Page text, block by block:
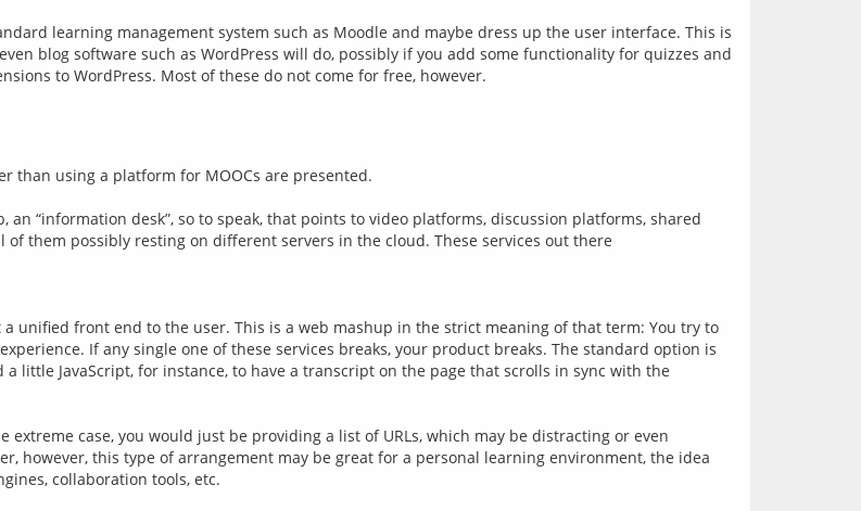
learning management system such as Moodle and maybe dress up the user interface. This is
blog software such as WordPress will do, possibly if you add some functionality for quizzes and
than using a platform for MOOCs are presented.
“information desk”, so to speak, that points to video platforms, discussion platforms, shared
them possibly resting on different servers in the cloud. These services out there
unified front end to the user. This is a web mashup in the strict meaning of that term: You try to
If any single one of these services breaks, your product breaks. The standard option is
little JavaScript, for instance, to have a transcript on the page that scrolls in sync with the
case, you would just be providing a list of URLs, which may be distracting or even
however, this type of arrangement may be great for a personal learning environment, the idea
collaboration tools, etc.